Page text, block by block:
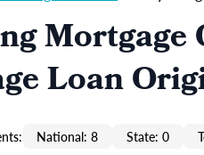
Loan
National: 8 State: 0